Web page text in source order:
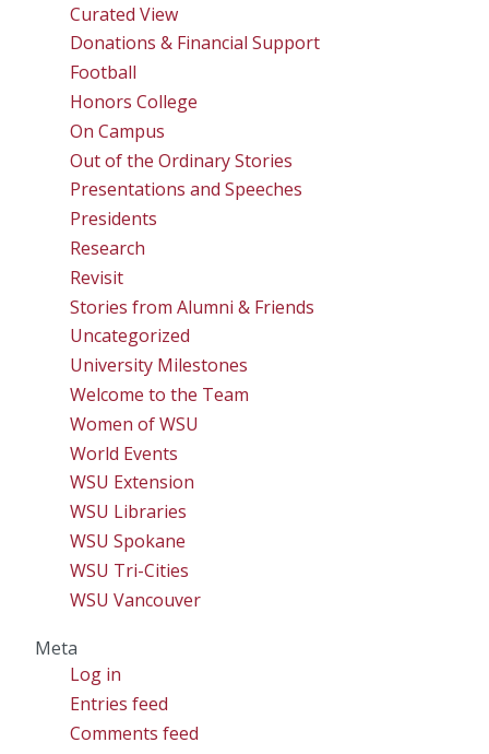
Curated View
Donations & Financial Support
Football
Honors College
On Campus
Out of the Ordinary Stories
Presentations and Speeches
Presidents
Research
Revisit
Stories from Alumni & Friends
Uncategorized
University Milestones
Welcome to the Team
Women of WSU
World Events
WSU Extension
WSU Libraries
WSU Spokane
WSU Tri-Cities
WSU Vancouver
Meta
Log in
Entries feed
Comments feed